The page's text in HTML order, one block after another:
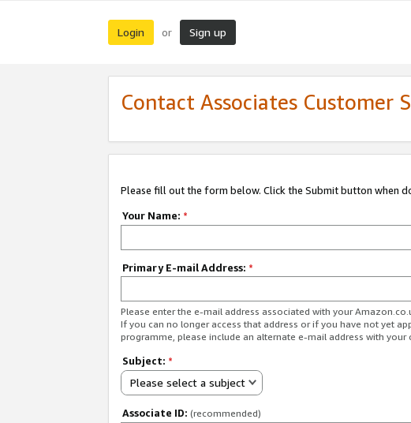
Login or Sign up
Contact Associates Customer
Please fill out the form below. Click the Submit button when
Your Name: *
Primary E-mail Address: *
Please enter the e-mail address associated with your
If you can no longer access that address or if you have not yet
programme, please include an alternate e-mail address with your
Subject: *
Please select a subject
Associate ID: (recommended)